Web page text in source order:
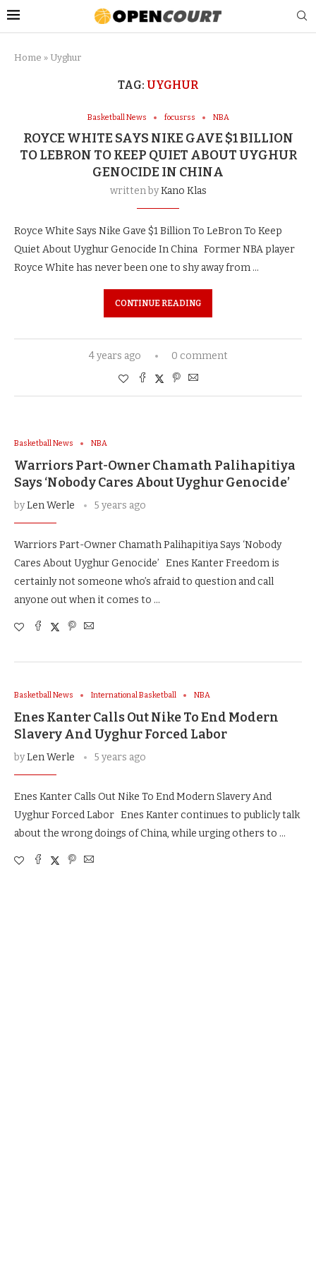
Home » Uyghur
TAG: UYGHUR
Basketball News focusrss NBA
ROYCE WHITE SAYS NIKE GAVE $1 BILLION
TO LEBRON TO KEEP QUIET ABOUT UYGHUR
GENOCIDE IN CHINA
written byKano Klas
Royce White Says Nike Gave $1 Billion To LeBron To Keep
Quiet About Uyghur Genocide In China Former NBA player
Royce White has never been one to shy away from …
CONTINUE READING
4 years ago 0 comment
Basketball News NBA
Warriors Part-Owner Chamath Palihapitiya
Says ‘Nobody Cares About Uyghur Genocide’
byLen Werle 5 years ago
Warriors Part-Owner Chamath Palihapitiya Says ‘Nobody
Cares About Uyghur Genocide’ Enes Kanter Freedom is
certainly not someone who’s afraid to question and call
anyone out when it comes to …
Basketball News International Basketball NBA
Enes Kanter Calls Out Nike To End Modern
Slavery And Uyghur Forced Labor
byLen Werle 5 years ago
Enes Kanter Calls Out Nike To End Modern Slavery And
Uyghur Forced Labor Enes Kanter continues to publicly talk
about the wrong doings of China, while urging others to …